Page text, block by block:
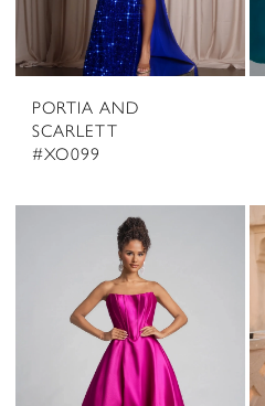
PORTIA AND
SCARLETT
#XO099